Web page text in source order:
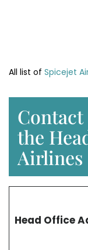
All list of Spicejet
the
Airlines
Head Office